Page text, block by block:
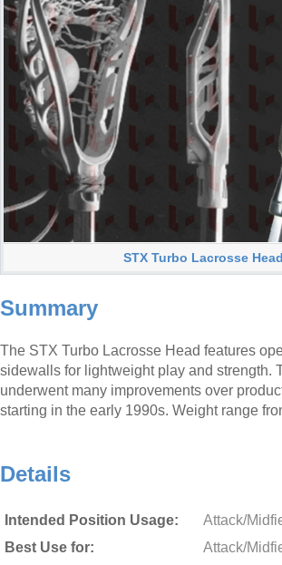
STX Turbo Lacrosse Head
Summary
The STX Turbo Lacrosse Head features
sidewalls for lightweight play and strength.
underwent many improvements over
starting in the early 1990s. Weight range
Details
Intended Position Usage:
Attack/
Best Use for:
Attack/